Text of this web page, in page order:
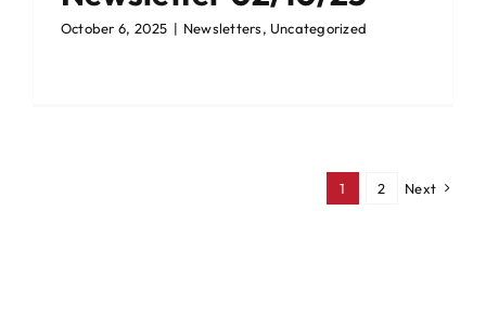
October 6, 2025 | Newsletters, Uncategorized
1 2 Next